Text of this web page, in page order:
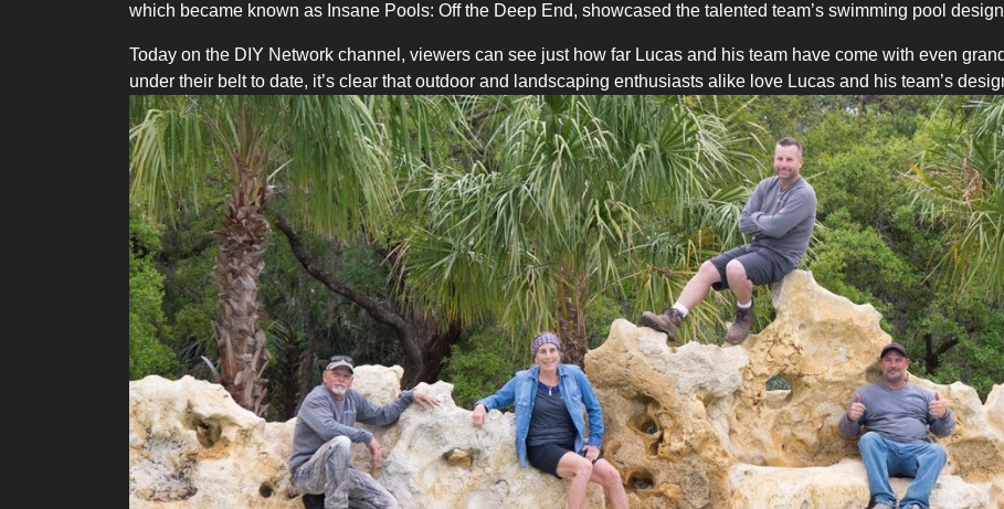
which became known as Insane Pools: Off the Deep End, showcased the talented team’s swimming pool
Today on the DIY Network channel, viewers can see just how far Lucas and his team have come with even
under their belt to date, it’s clear that outdoor and landscaping enthusiasts alike love Lucas and his team’s